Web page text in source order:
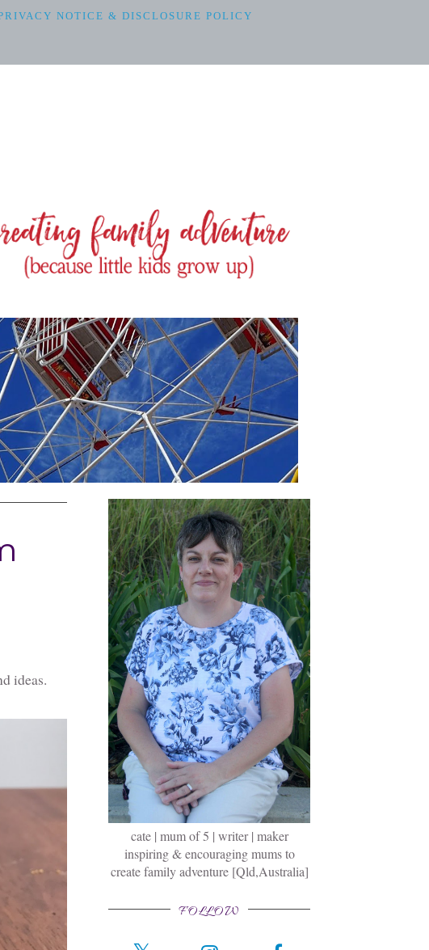
NOTICE & DISCLOSURE POLICY
ideas.
cate | mum of 5 | writer | maker
inspiring & encouraging mums to
create family adventure [Qld,Australia]
FOLLOW